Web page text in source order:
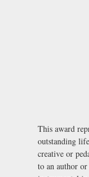
This award
outstanding
creative or
to an author